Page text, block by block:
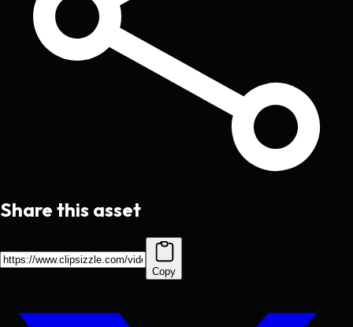
Share this asset
Copy